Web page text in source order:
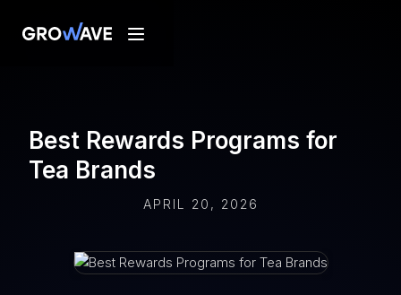
Best Rewards Programs for
Tea Brands
APRIL 20, 2026